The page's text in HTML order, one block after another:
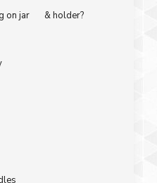
on jar & holder?